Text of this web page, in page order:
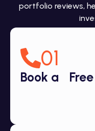
portfolio reviews,
01
Book a